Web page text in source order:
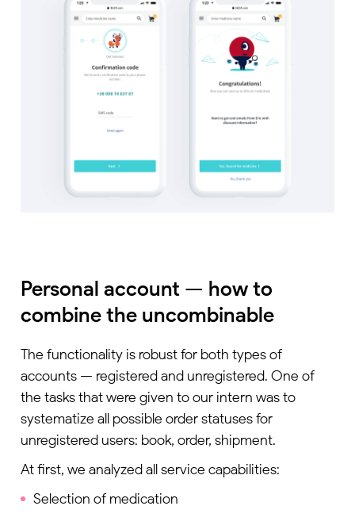
Personal account — how to
combine the uncombinable
The functionality is robust for both types of
accounts — registered and unregistered. One of
the tasks that were given to our intern was to
systematize all possible order statuses for
unregistered users: book, order, shipment.
At first, we analyzed all service capabilities:
Selection of medication